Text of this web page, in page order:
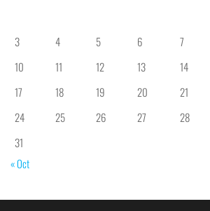
3
4 5 6 7
10
11 12 13 14
17
18 19 20 21
24
25 26 27 28
31
« Oct